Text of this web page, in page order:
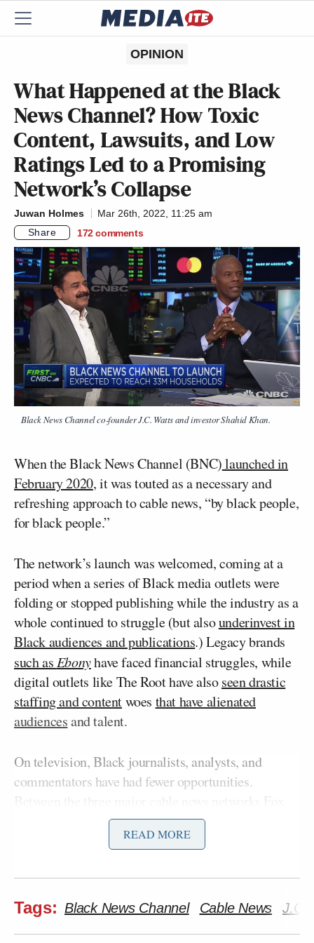
OPINION
What Happened at the Black
News Channel? How Toxic
Content, Lawsuits, and Low
Ratings Led to a Promising
Network’s Collapse
Juwan Holmes
Mar 26th, 2022, 11:25 am
Share
172 comments
Black News Channel co-founder J.C. Watts and investor Shahid Khan.
When the Black News Channel (BNC)launched in
February 2020, it was touted as a necessary and
refreshing approach to cable news, “by black people,
for black people.”
The network’s launch was welcomed, coming at a
period when a series of Black media outlets were
folding or stopped publishing while the industry as a
whole continued to struggle (but alsounderinvest in
Black audiences and publications.) Legacy brands
such asEbonyhave faced financial struggles, while
digital outlets like The Root have alsoseen drastic
staffing and contentwoes that have alienated
audiencesand talent.
On television, Black journalists, analysts, and
commentators have had fewer opportunities.
Between the three major cable news networks Fox
News, CNN, and MSNBC, CNN’sDon Lemon
the only Black host in prime time. Despite increased
over recent years, there remain limited opportunities
for Black people and
insufficient representation of
marginalized communitiesthroughout the industry.
READ MORE
Tags: Black News Channel Cable News J.C.